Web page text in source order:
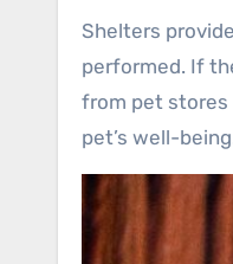
Shelters
performed. If
from pet stores
pet’s well-